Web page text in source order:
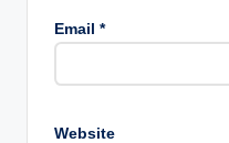
Email *
Website